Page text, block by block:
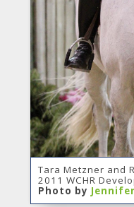
Tara Metzner and
2011 WCHR
Photo by